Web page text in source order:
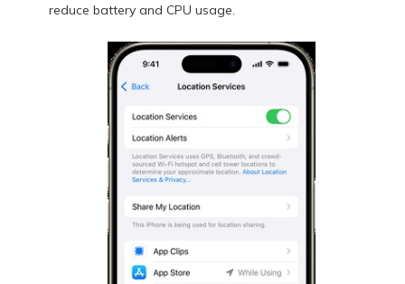
reduce battery and CPU usage.